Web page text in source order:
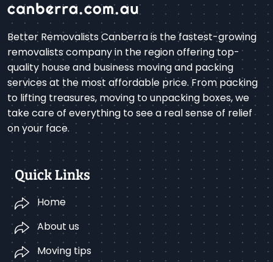
Better Removalists Canberra is the fastest-growing
removalists company in the region offering top-
quality house and business moving and packing
services at the most affordable price. From packing
to lifting treasures, moving to unpacking boxes, we
take care of everything to see a real sense of relief
on your face.
Quick Links
Home
About us
Moving tips